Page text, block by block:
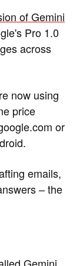
of Gemini
Pro 1.0
across
now using
price
or
emails,
– the
Gemini